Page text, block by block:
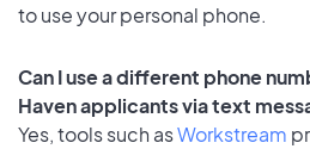
to use your personal phone.
Can I use a different phone
Haven applicants via text
Yes, tools such asWorkstream